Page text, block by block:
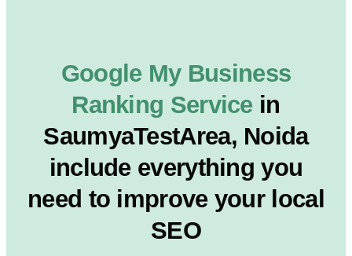
Google My Business
Ranking Service in
SaumyaTestArea, Noida
include everything you
need to improve your local
SEO